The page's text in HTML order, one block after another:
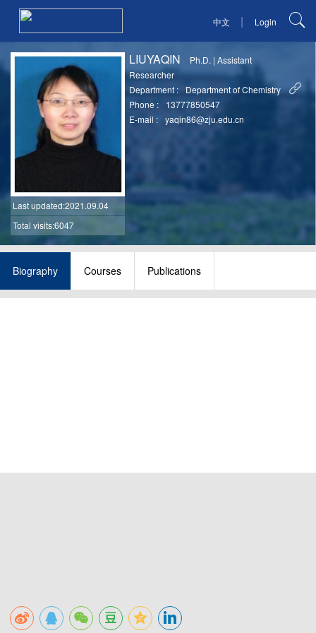
中文 | Login
Last updated:2021.09.04
Total visits:6047
LIUYAQIN Ph.D. |Assistant
Researcher
Department :
Department of Chemistry
Phone :
13777850547
E-mail :
yaqin86@zju.edu.cn
Biography Courses Publications